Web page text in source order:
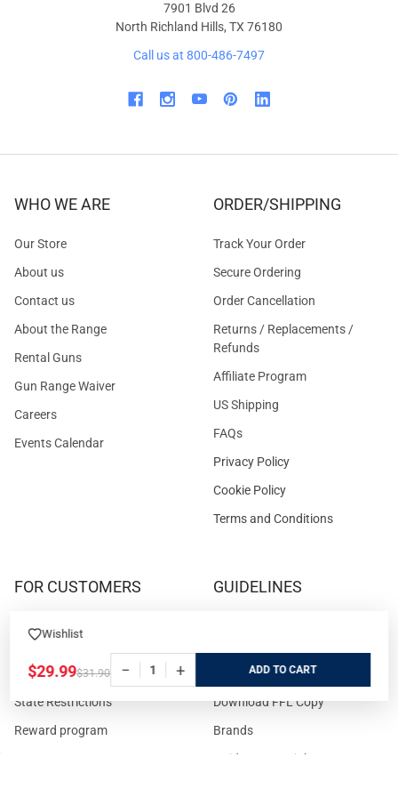
Wishlist
$29.99$31.90 − + ADD
7901 Blvd 26
North Richland Hills, TX 76180
Call us at 800-486-7497
WHO WE ARE
Our Store
About us
Contact us
About the Range
Rental Guns
Gun Range Waiver
Careers
Events Calendar
ORDER/SHIPPING
Track Your Order
Secure Ordering
Order Cancellation
Returns / Replacements /
Refunds
Affiliate Program
US Shipping
FAQs
Privacy Policy
Cookie Policy
Terms and Conditions
FOR CUSTOMERS
Prices/Sales Tax/Content
Policies
Customer Service
State Restrictions
Reward program
GUIDELINES
How to Buy a Suppressor
Download FFL Copy
Brands
Guides & Tutorials